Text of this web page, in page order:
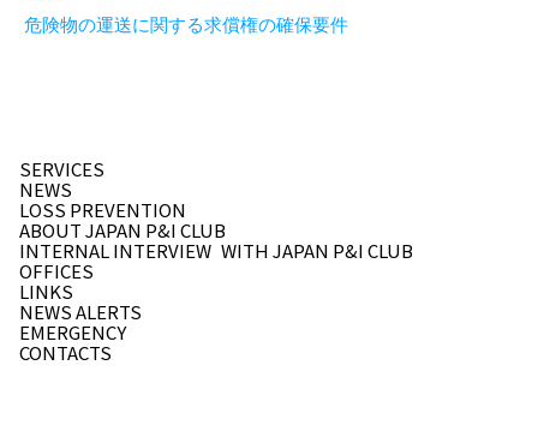
危険物の運送に関する求償権の確保要件
SERVICES
INTERNAL INTERVIEW WITH JAPAN P&I CLUB
EMERGENCY
NEWS
OFFICES
LINKS
LOSS PREVENTION
CONTACTS
NEWS ALERTS
ABOUT JAPAN P&I CLUB